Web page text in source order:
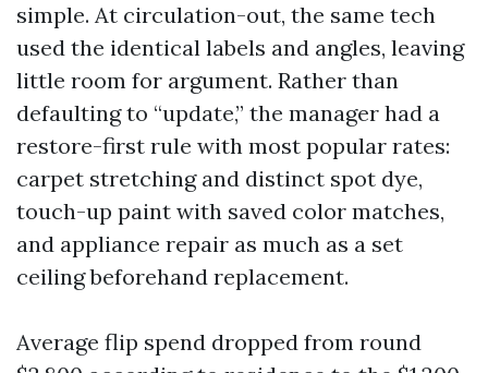
simple. At circulation-out, the same tech
used the identical labels and angles, leaving
little room for argument. Rather than
defaulting to “update,” the manager had a
restore-first rule with most popular rates:
carpet stretching and distinct spot dye,
touch-up paint with saved color matches,
and appliance repair as much as a set
ceiling beforehand replacement.
Average flip spend dropped from round